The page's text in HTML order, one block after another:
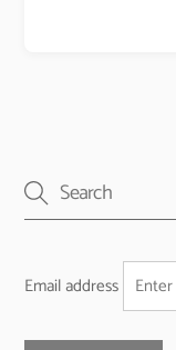
Email address